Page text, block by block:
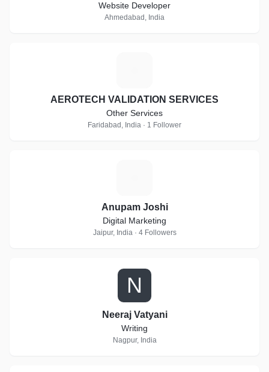
Website Developer
Ahmedabad, India
AEROTECH VALIDATION SERVICES
Other Services
Faridabad, India · 1 Follower
Anupam Joshi
Digital Marketing
Jaipur, India · 4 Followers
N
Neeraj Vatyani
Writing
Nagpur, India